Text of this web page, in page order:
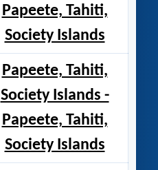
Papeete, Tahiti,
Society Islands
Papeete, Tahiti,
Society Islands -
Papeete, Tahiti,
Society Islands